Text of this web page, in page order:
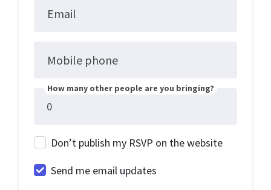
Email
Mobile phone
How many other people are you bringing?
Don’t publish my RSVP on the website
Send me email updates